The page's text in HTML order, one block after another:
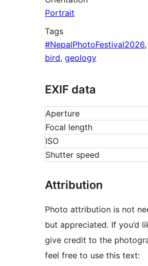
Portrait
Tags
#NepalPhotoFestival2026,
bird, geology
EXIF data
Aperture
Focal length
ISO
Shutter speed
Attribution
Photo attribution is not
but appreciated. If you’d
give credit to the
feel free to use this text: